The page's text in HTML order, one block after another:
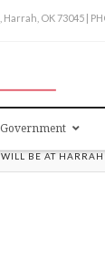
Harrah, OK 73045 |
Government
WILL BE AT